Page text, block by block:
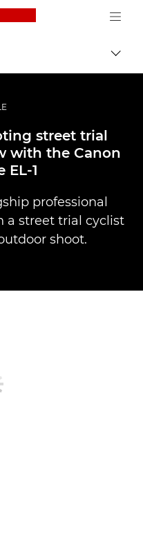
Canon Logo, back
street trial
with the Canon
EL-1
professional
a street trial cyclist
shoot.